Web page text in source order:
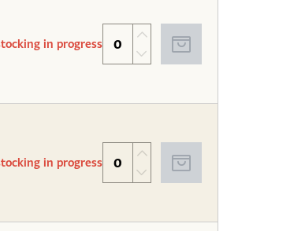
in progress
in progress